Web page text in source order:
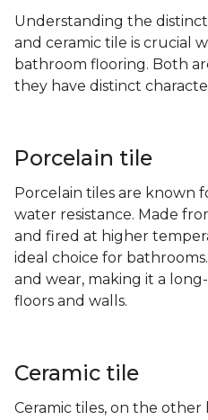
Understanding the
and ceramic tile is crucial
bathroom flooring. Both
they have distinct
Porcelain tile
Porcelain tiles are known
water resistance. Made
and fired at higher
ideal choice for
and wear, making it a
floors and walls.
Ceramic tile
Ceramic tiles, on the other